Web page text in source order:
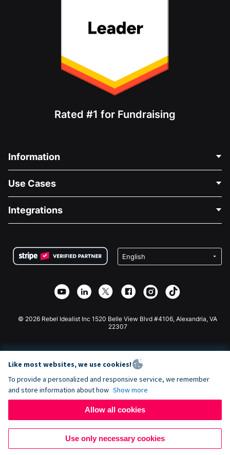
Rated #1 for Fundraising
Information
About Us
Careers
Privacy
Affiliate Partnership
Use Cases
Medical Fundraising
Charity Fundraising
Integrations
Wix Donation Form
Webflow Donation App
Joomla Donation
© 2026 Rebel Idealist Inc 1520 Belle View Blvd #4106, Alexandria, VA
22307
Like most websites, we use cookies!
To provide a personalized and responsive service, we remember
and store information about how Show more
Allow all cookies
Use only necessary cookies